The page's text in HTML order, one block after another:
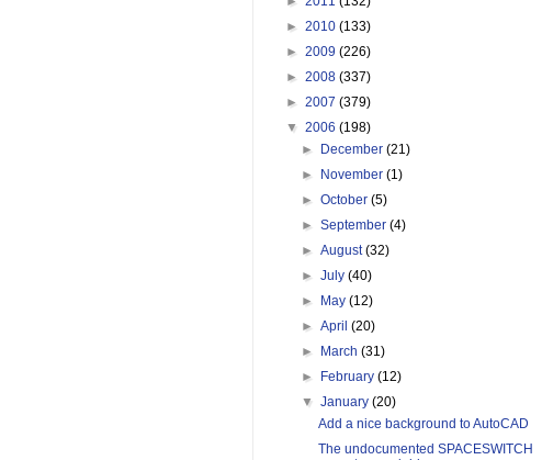
► 2010 (133)
► 2009 (226)
► 2008 (337)
► 2007 (379)
▼ 2006 (198)
►
December(21)
►
November(1)
►October(5)
►September(4)
►August(32)
►July(40)
►
May(12)
►April(20)
►
March(31)
►
February(12)
▼January(20)
Add a nice background to AutoCAD
The undocumented SPACESWITCH